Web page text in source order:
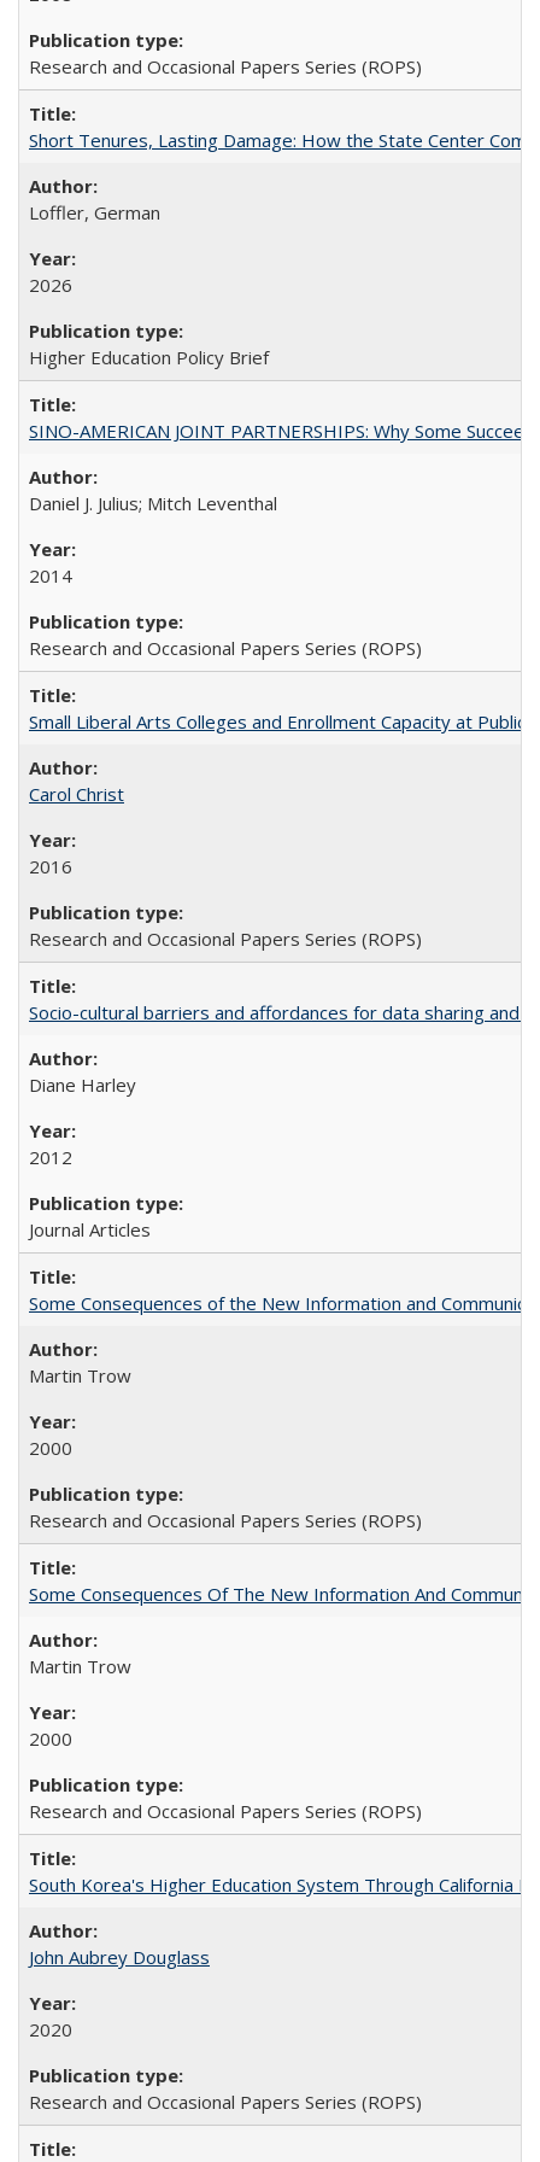
Research and Occasional Papers Series (ROPS)
Short Tenures, Lasting Damage: How the State Center
Loffler, German
2026
Higher Education Policy Brief
SINO-AMERICAN JOINT PARTNERSHIPS: Why Some
Daniel J. Julius; Mitch Leventhal
2014
Research and Occasional Papers Series (ROPS)
Small Liberal Arts Colleges and Enrollment Capacity at
Carol Christ
2016
Research and Occasional Papers Series (ROPS)
Socio-cultural barriers and affordances for data sharing
Diane Harley
2012
Journal Articles
Some Consequences of the New Information and
Martin Trow
2000
Research and Occasional Papers Series (ROPS)
Some Consequences Of The New Information And
Martin Trow
2000
Research and Occasional Papers Series (ROPS)
South Korea's Higher Education System Through California
John Aubrey Douglass
2020
Research and Occasional Papers Series (ROPS)